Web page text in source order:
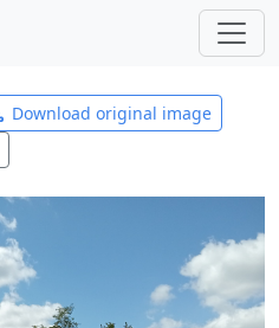
Download original image